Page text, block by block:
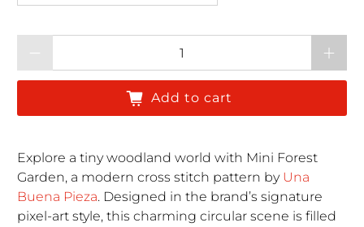
Add to cart
Explore a tiny woodland world with Mini Forest
Garden, a modern cross stitch pattern by Una
Buena Pieza. Designed in the brand’s signature
pixel-art style, this charming circular scene is filled